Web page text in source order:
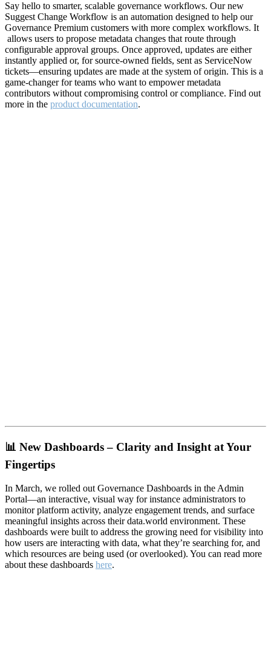
Say hello to smarter, scalable governance workflows. Our new
Suggest Change Workflow is an automation designed to help our
Governance Premium customers with more complex workflows. It
allows users to propose metadata changes that route through
configurable approval groups. Once approved, updates are either
instantly applied or, for source-owned fields, sent as ServiceNow
tickets—ensuring updates are made at the system of origin. This is a
game-changer for teams who want to empower metadata
contributors without compromising control or compliance. Find out
more in the product documentation.
📊 New Dashboards – Clarity and Insight at Your
Fingertips
In March, we rolled out Governance Dashboards in the Admin
Portal—an interactive, visual way for instance administrators to
monitor platform activity, analyze engagement trends, and surface
meaningful insights across their data.world environment. These
dashboards were built to address the growing need for visibility into
how users are interacting with data, what they’re searching for, and
which resources are being used (or overlooked). You can read more
about these dashboards here.